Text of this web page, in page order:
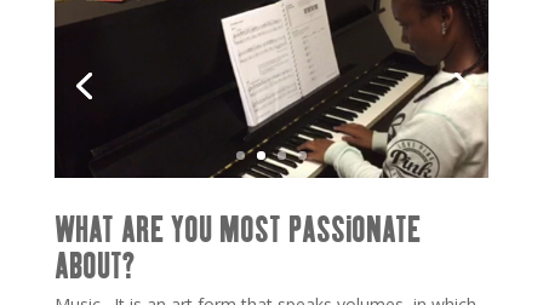
WHAT ARE YOU MOST PASSIONATE
ABOUT?